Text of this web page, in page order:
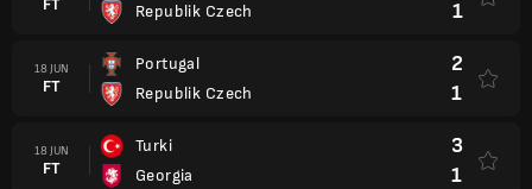
Republik Czech
1
18 JUN
FT
Portugal
Republik Czech
2
1
18 JUN
FT
Turki
Georgia
3
1